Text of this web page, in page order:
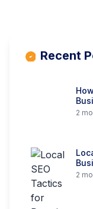
Recent
2
2